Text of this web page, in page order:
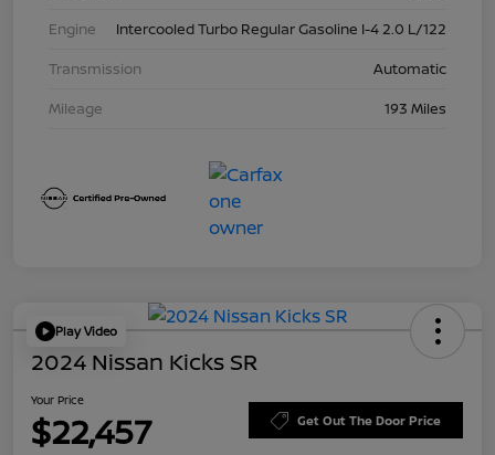
Engine
Intercooled Turbo Regular Gasoline I-4 2.0 L/122
Transmission
Automatic
Mileage
193 Miles
Play Video
2024 Nissan Kicks SR
Your Price
$22,457 Get Out The Door Price